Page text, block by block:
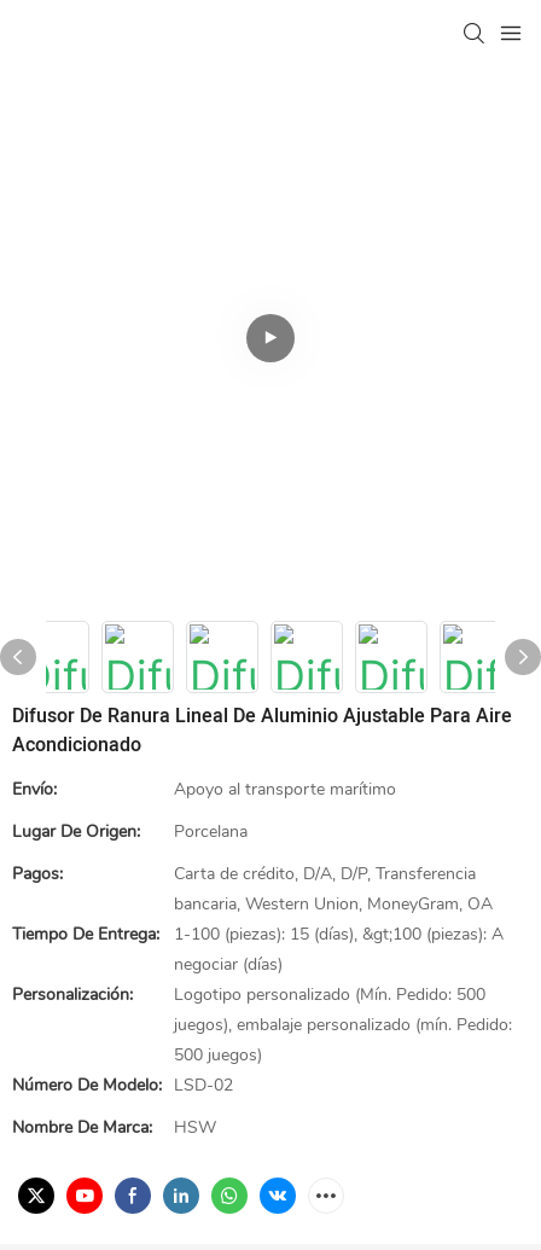
Difusor De Ranura Lineal De Aluminio Ajustable Para Aire
Acondicionado
Envío:
Apoyo al transporte marítimo
Lugar De Origen:
Porcelana
Pagos:
Carta de crédito, D/A, D/P, Transferencia
bancaria, Western Union, MoneyGram, OA
Tiempo De Entrega:
1-100 (piezas): 15 (días), &gt;100 (piezas): A
negociar (días)
Personalización:
Logotipo personalizado (Mín. Pedido: 500
juegos), embalaje personalizado (mín. Pedido:
500 juegos)
Número De Modelo: LSD-02
Nombre De Marca:
HSW